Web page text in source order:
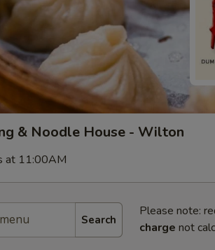
& Noodle House - Wilton
at 11:00AM
Search
Please note:
charge not